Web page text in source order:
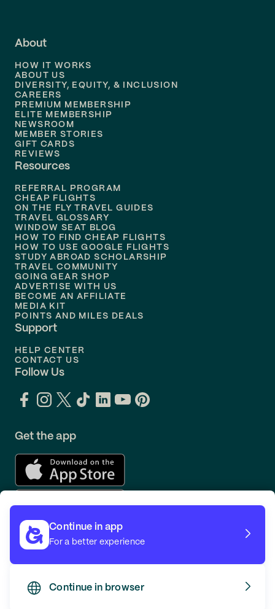
Flights to
Flights to
Flights to Philadelphia
Flights to
About
HOW IT WORKS
ABOUT US
DIVERSITY, EQUITY, & INCLUSION
CAREERS
PREMIUM MEMBERSHIP
ELITE MEMBERSHIP
NEWSROOM
MEMBER STORIES
GIFT CARDS
REVIEWS
Resources
REFERRAL PROGRAM
CHEAP FLIGHTS
ON THE FLY TRAVEL GUIDES
TRAVEL GLOSSARY
WINDOW SEAT BLOG
HOW TO FIND CHEAP FLIGHTS
HOW TO USE GOOGLE FLIGHTS
STUDY ABROAD SCHOLARSHIP
TRAVEL COMMUNITY
GOING GEAR SHOP
ADVERTISE WITH US
BECOME AN AFFILIATE
MEDIA KIT
POINTS AND MILES DEALS
Support
HELP CENTER
CONTACT US
Follow Us
Get the app
Continue in app
For a better experience
Continue in browser